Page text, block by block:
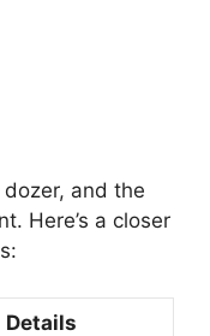
and the
Here’s a closer
Details